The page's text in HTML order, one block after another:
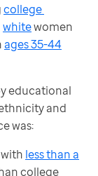
college
white women
ages 35-44
educational
and
was:
less than a
college